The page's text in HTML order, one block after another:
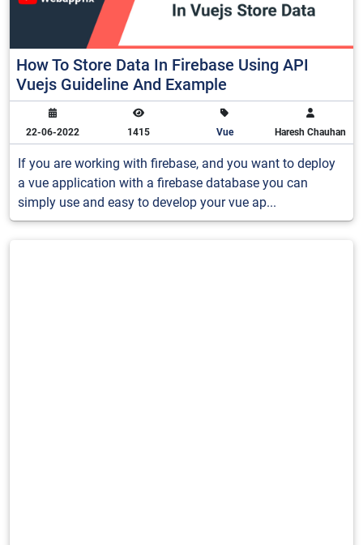
How To Store Data In Firebase Using API
Vuejs Guideline And Example
22-06-2022 1415 Vue Haresh Chauhan
If you are working with firebase, and you want to deploy
a vue application with a firebase database you can
simply use and easy to develop your vue ap...